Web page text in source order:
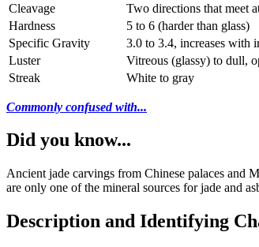
Cleavage
Two directions that meet
Hardness
5 to 6 (harder than glass)
Specific Gravity
3.0 to 3.4, increases with
Luster
Vitreous (glassy) to dull,
Streak
White to gray
Commonly confused with...
Did you know...
Ancient jade carvings from Chinese palaces and
are only one of the mineral sources for jade and
Description and Identifying